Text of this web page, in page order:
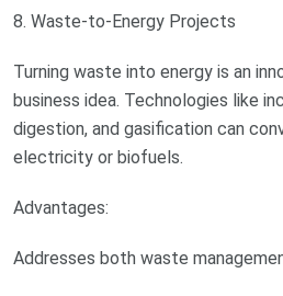
8. Waste-to-Energy Projects
Turning waste into energy is an
business idea. Technologies like
digestion, and gasification can
electricity or biofuels.
Advantages:
Addresses both waste